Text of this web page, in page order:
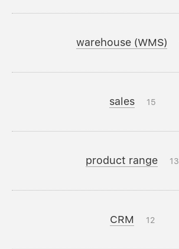
warehouse (WMS)
sales 15
product range 13
CRM 12